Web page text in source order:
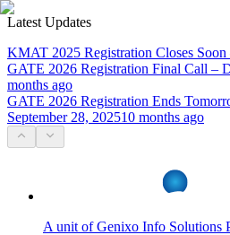
Latest Updates
KMAT 2025 Registration Closes
GATE 2026 Registration Final Call –
months ago
GATE 2026 Registration Ends
September 28, 202510 months ago
A unit of Genixo Info Solutions